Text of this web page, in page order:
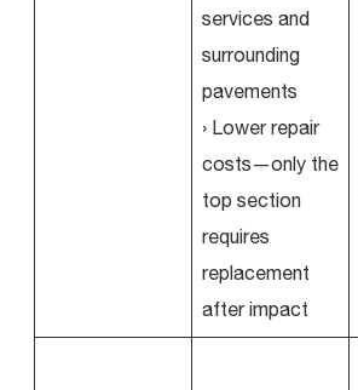
services and
surrounding
pavements
› Lower repair
costs—only the
top section
requires
replacement
after impact